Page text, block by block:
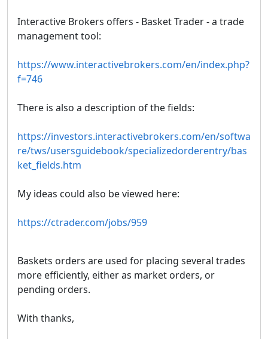
Interactive Brokers offers - Basket Trader - a trade
management tool:
https://www.interactivebrokers.com/en/index.php?
f=746
There is also a description of the fields:
https://investors.interactivebrokers.com/en/softwa
re/tws/usersguidebook/specializedorderentry/bas
ket_fields.htm
My ideas could also be viewed here:
https://ctrader.com/jobs/959
Baskets orders are used for placing several trades
more efficiently, either as market orders, or
pending orders.
With thanks,